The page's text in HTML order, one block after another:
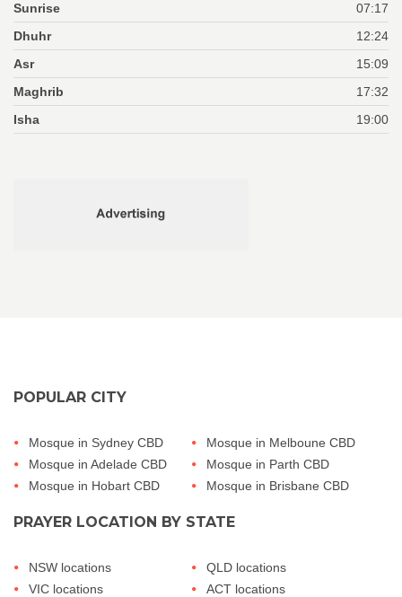
Sunrise
07:17
Dhuhr
12:24
Asr
15:09
Maghrib
17:32
Isha
19:00
POPULAR CITY
Mosque in Sydney CBD
Mosque in Melboune CBD
Mosque in Adelade CBD
Mosque in Parth CBD
Mosque in Hobart CBD
Mosque in Brisbane CBD
PRAYER LOCATION BY STATE
NSW locations
QLD locations
VIC locations
ACT locations